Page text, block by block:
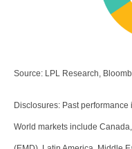
Source: LPL Research,
Disclosures: Past
World markets include